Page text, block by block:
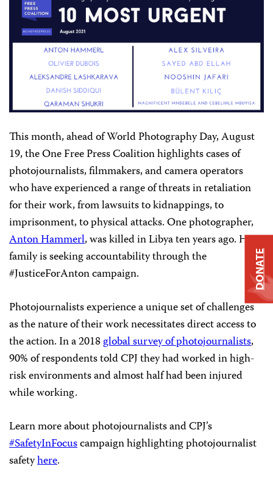
This month, ahead of World Photography Day, August
19, the One Free Press Coalition highlights cases of
photojournalists, filmmakers, and camera operators
who have experienced a range of threats in retaliation
for their work, from lawsuits to kidnappings, to
imprisonment, to physical attacks. One photographer,
Anton Hammerl, was killed in Libya ten years ago. His
family is seeking accountability through the
#JusticeForAnton campaign.
Photojournalists experience a unique set of challenges
as the nature of their work necessitates direct access to
the action. In a 2018global survey of photojournalists,
90% of respondents told CPJ they had worked in high-
risk environments and almost half had been injured
while working.
Learn more about photojournalists and CPJ’s
#SafetyInFocuscampaign highlighting photojournalist
safetyhere.
DONATE